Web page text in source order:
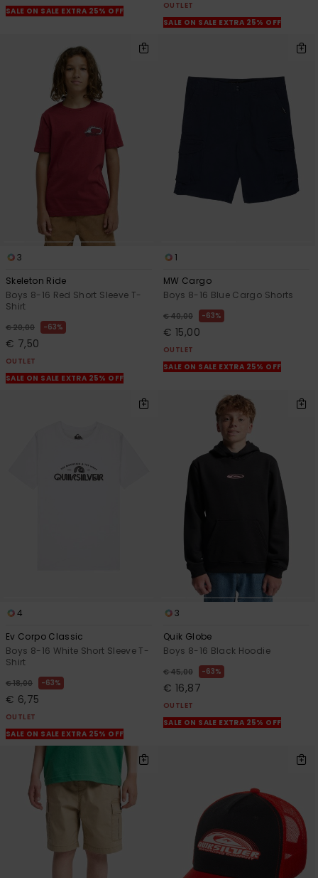
SALE ON SALE EXTRA 25% OFF
OUTLET
SALE ON SALE EXTRA 25% OFF
3
Skeleton Ride
Boys 8-16 Red Short Sleeve T-
Shirt
€ 20,00 63%
€ 7,50
OUTLET
SALE ON SALE EXTRA 25% OFF
1
MW Cargo
Boys 8-16 Blue Cargo Shorts
€ 40,00 63%
€ 15,00
OUTLET
SALE ON SALE EXTRA 25% OFF
4
Ev Corpo Classic
Boys 8-16 White Short Sleeve T-
Shirt
€ 18,00 63%
€ 6,75
OUTLET
SALE ON SALE EXTRA 25% OFF
3
Quik Globe
Boys 8-16 Black Hoodie
€ 45,00 63%
€ 16,87
OUTLET
SALE ON SALE EXTRA 25% OFF